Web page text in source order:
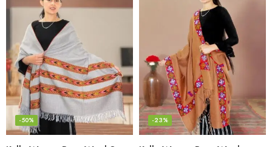
-50% -23%